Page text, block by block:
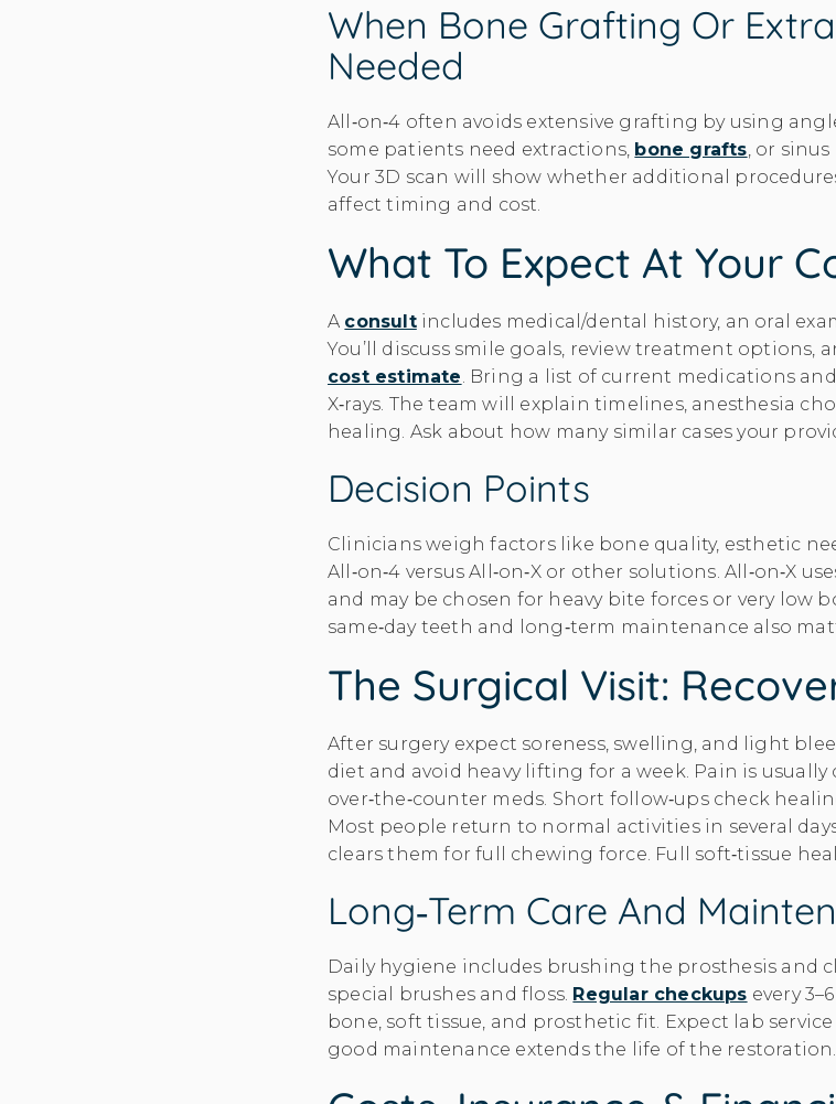
When Bone Grafting Or
Needed
All‑on‑4 often avoids extensive grafting by using
some patients need extractions, bone grafts, or
Your 3D scan will show whether additional
affect timing and cost.
What To Expect At Your
A consultincludes medical/dental history, an oral
You’ll discuss smile goals, review treatment options,
cost estimate. Bring a list of current medications
X‑rays. The team will explain timelines, anesthesia
healing. Ask about how many similar cases your
Decision Points
Clinicians weigh factors like bone quality, esthetic
All‑on‑4 versus All‑on‑X or other solutions. All‑on‑X
and may be chosen for heavy bite forces or very low
same‑day teeth and long‑term maintenance also
The Surgical Visit:
After surgery expect soreness, swelling, and light
diet and avoid heavy lifting for a week. Pain is
over‑the‑counter meds. Short follow‑ups check
Most people return to normal activities in several
clears them for full chewing force. Full soft‑tissue
Long‑term Care And
Daily hygiene includes brushing the prosthesis and
special brushes and floss. Regular checkups every
bone, soft tissue, and prosthetic fit. Expect lab
good maintenance extends the life of the restoration.